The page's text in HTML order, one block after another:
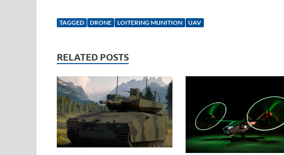
k
dI
n
ail e
k
p
k
ar
TAGGED DRONE LOITERING MUNITION UAV
RELATED POSTS